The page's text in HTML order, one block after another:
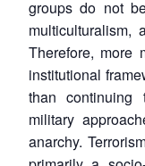
groups do not
multiculturalism,
Therefore, more
institutional
than
military
anarchy.